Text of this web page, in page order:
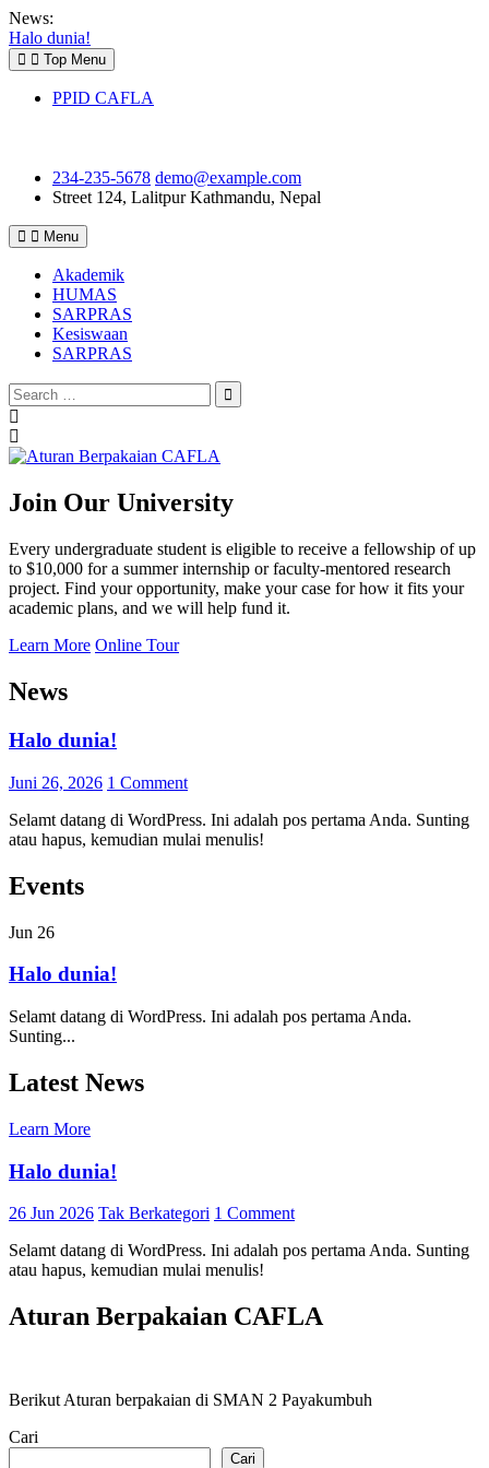
Skip
to
content
News:
Halo dunia!
Top Menu
PPID CAFLA
234-235-5678 demo@example.com
Street 124, Lalitpur Kathmandu, Nepal
Menu
Akademik
HUMAS
SARPRAS
Kesiswaan
SARPRAS
Search
for:
Join Our University
Every undergraduate student is eligible to receive a fellowship of up
to $10,000 for a summer internship or faculty-mentored research
project. Find your opportunity, make your case for how it fits your
academic plans, and we will help fund it.
Learn More Online Tour
News
Halo dunia!
Juni 26, 2026 1 Comment
Selamt datang di WordPress. Ini adalah pos pertama Anda. Sunting
atau hapus, kemudian mulai menulis!
Events
Jun 26
Halo dunia!
Selamt datang di WordPress. Ini adalah pos pertama Anda.
Sunting...
Latest News
Learn More
Halo dunia!
26 Jun 2026 Tak Berkategori 1 Comment
Selamt datang di WordPress. Ini adalah pos pertama Anda. Sunting
atau hapus, kemudian mulai menulis!
Aturan Berpakaian CAFLA
Berikut Aturan berpakaian di SMAN 2 Payakumbuh
Cari
Cari